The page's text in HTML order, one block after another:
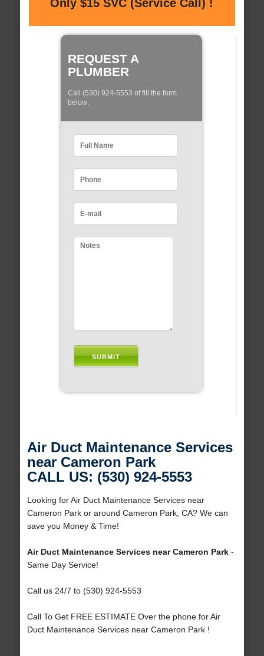
Only $15 SVC (Service Call) !
REQUEST A
PLUMBER
Call (530) 924-5553 of fill the form
below:
Air Duct Maintenance Services
near Cameron Park
CALL US: (530) 924-5553
Looking for Air Duct Maintenance Services near
Cameron Park or around Cameron Park, CA? We can
save you Money & Time!
Air Duct Maintenance Services near Cameron Park-
Same Day Service!
Call us 24/7 to (530) 924-5553
Call To Get FREE ESTIMATE Over the phone for Air
Duct Maintenance Services near Cameron Park !